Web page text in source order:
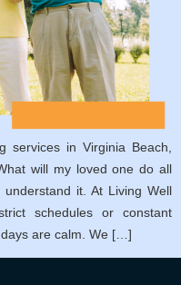
services in Virginia Beach,
will my loved one do all
understand it. At Living Well
schedules or constant
are calm. We […]